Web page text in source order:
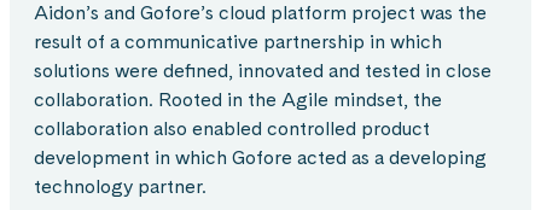
Aidon’s and Gofore’s cloud platform project was the
result of a communicative partnership in which
solutions were defined, innovated and tested in close
collaboration. Rooted in the Agile mindset, the
collaboration also enabled controlled product
development in which Gofore acted as a developing
technology partner.